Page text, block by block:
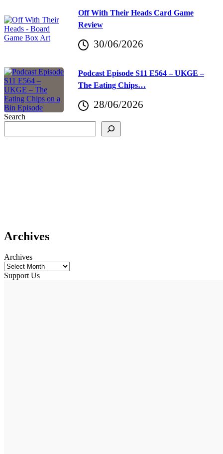
Off With Their Heads Card Game
Review
30/06/2026
Podcast Episode S11 E564 – UKGE –
The Eating Chips…
28/06/2026
Search
Archives
Archives
Support Us